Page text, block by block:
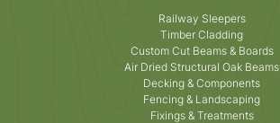
Railway Sleepers
Timber Cladding
Custom Cut Beams & Boards
Air Dried Structural Oak Beams
Decking & Components
Fencing & Landscaping
Fixings & Treatments